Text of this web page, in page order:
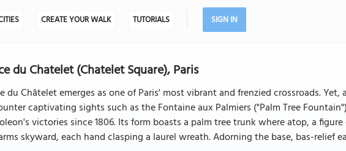
CREATE YOUR WALK TUTORIALS SIGN IN
du Chatelet (Chatelet Square), Paris
du Châtelet emerges as one of Paris' most vibrant and frenzied crossroads.
captivating sights such as the Fontaine aux Palmiers ("Palm Tree
victories since 1806. Its form boasts a palm tree trunk where atop, a
skyward, each hand clasping a laurel wreath. Adorning the base, bas-relief